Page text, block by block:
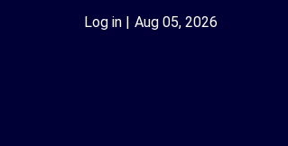
Log in Aug 05, 2026